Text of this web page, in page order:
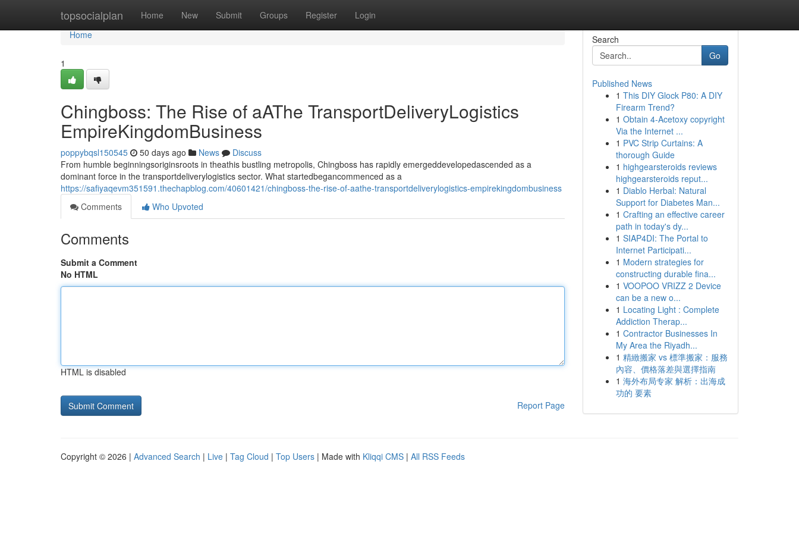
topsocialplan Home New Submit Groups Register Login
Home
Home
1
Chingboss: The Rise of aAThe TransportDeliveryLogistics
EmpireKingdomBusiness
poppybqsl150545 50 days ago News
Discuss
From humble beginningsoriginsroots in theathis bustling metropolis, Chingboss has rapidly emergeddevelopedascended as a
dominant force in the transportdeliverylogistics sector. What startedbegancommenced as a
https://safiyaqevm351591.thechapblog.com/40601421/chingboss-the-rise-of-aathe-transportdeliverylogistics-empirekingdombusiness
Comments
Who Upvoted
Comments
Submit a Comment
No HTML
HTML is disabled
Report Page
Search
Go
Published News
1 This DIY Glock P80: A DIY
Firearm Trend?
1 Obtain 4-Acetoxy copyright
Via the Internet ...
1 PVC Strip Curtains: A
thorough Guide
1 highgearsteroids reviews
highgearsteroids reput...
1 Diablo Herbal: Natural
Support for Diabetes Man...
1 Crafting an effective career
path in today's dy...
1 SIAP4DI: The Portal to
Internet Participati...
1 Modern strategies for
constructing durable fina...
1 VOOPOO VRIZZ 2 Device
can be a new o...
1 Locating Light : Complete
Addiction Therap...
1 Contractor Businesses In
My Area the Riyadh...
1 精緻搬家 vs 標準搬家：服務
內容、價格落差與選擇指南
1 海外布局专家 解析：出海成
功的 要素
Copyright © 2026 | Advanced Search | Live | Tag Cloud | Top Users | Made with Kliqqi CMS | All RSS Feeds